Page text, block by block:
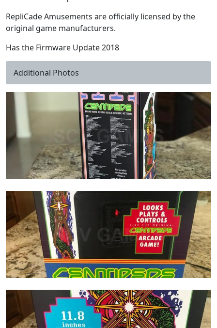
RepliCade Amusements are officially licensed by the
original game manufacturers.
Has the Firmware Update 2018
Additional Photos